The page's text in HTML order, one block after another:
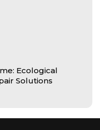
Ecological
Solutions